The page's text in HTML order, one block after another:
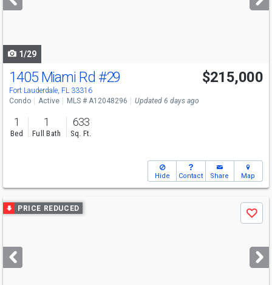
buttons
1/29
1405 Miami Rd #29
Fort Lauderdale, FL 33316
$215,000
Condo Active MLS # A12048296 Updated 6 days ago
1
Bed
1
Full Bath
633
Sq. Ft.
Hide Contact Share Map
Use
previous
next
buttons
PRICE REDUCED
Save